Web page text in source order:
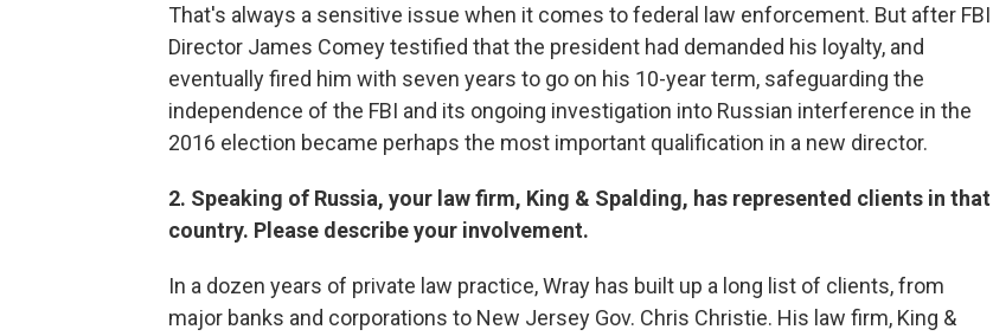
That's always a sensitive issue when it comes to federal law enforcement. But after FBI
Director James Comey testified that the president had demanded his loyalty, and
eventually fired him with seven years to go on his 10-year term, safeguarding the
independence of the FBI and its ongoing investigation into Russian interference in the
2016 election became perhaps the most important qualification in a new director.
2. Speaking of Russia, your law firm, King & Spalding, has represented clients in that
country. Please describe your involvement.
In a dozen years of private law practice, Wray has built up a long list of clients, from
major banks and corporations to New Jersey Gov. Chris Christie. His law firm, King &